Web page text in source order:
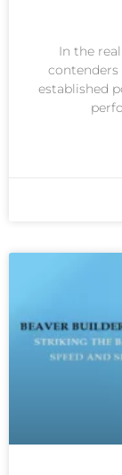
In the
established